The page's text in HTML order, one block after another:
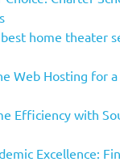
home theater
Web Hosting for
Efficiency with
Excellence: